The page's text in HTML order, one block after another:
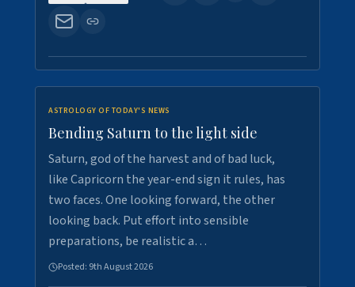
ASTROLOGY OF TODAY'S NEWS
Bending Saturn to the light side
Saturn, god of the harvest and of bad luck,
like Capricorn the year-end sign it rules, has
two faces. One looking forward, the other
looking back. Put effort into sensible
preparations, be realistic a…
Posted: 9th August 2026